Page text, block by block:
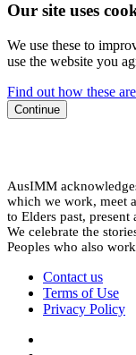
Our site uses
We use these to
use the website you
Find out how these
Continue
AusIMM
which we work, meet
to Elders past, present
We celebrate the
Peoples who also
Contact us
Terms of Use
Privacy Policy